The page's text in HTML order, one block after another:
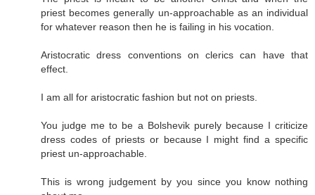
priest becomes generally un-approachable as an individual
for whatever reason then he is failing in his vocation.
Aristocratic dress conventions on clerics can have that
effect.
I am all for aristocratic fashion but not on priests.
You judge me to be a Bolshevik purely because I criticize
dress codes of priests or because I might find a specific
priest un-approachable.
This is wrong judgement by you since you know nothing